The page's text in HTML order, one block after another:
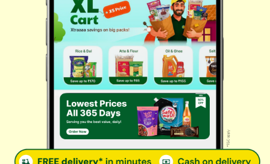
Health & Pharma Stationery & Electrical
Rice, Atta & Dals
Sweets & Chocolates
Tea, Coffee & More
© 2026 Kovai Pazhamudir Nilayam, All Rights Reserved. Powered By
Terms & Conditions